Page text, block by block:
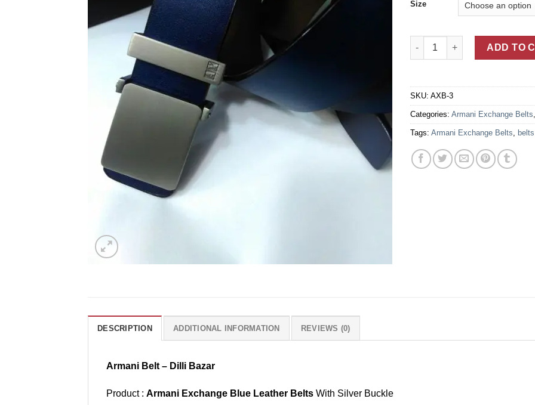
Size
Armani Exchange Blue
ADD TO
SKU: AXB-3
Categories: Armani Exchange Belts
Tags: Armani Exchange Belts belts
DESCRIPTION ADDITIONAL INFORMATION REVIEWS (0)
Armani Belt – Dilli Bazar
Product : Armani Exchange Blue Leather Belts With Silver Buckle